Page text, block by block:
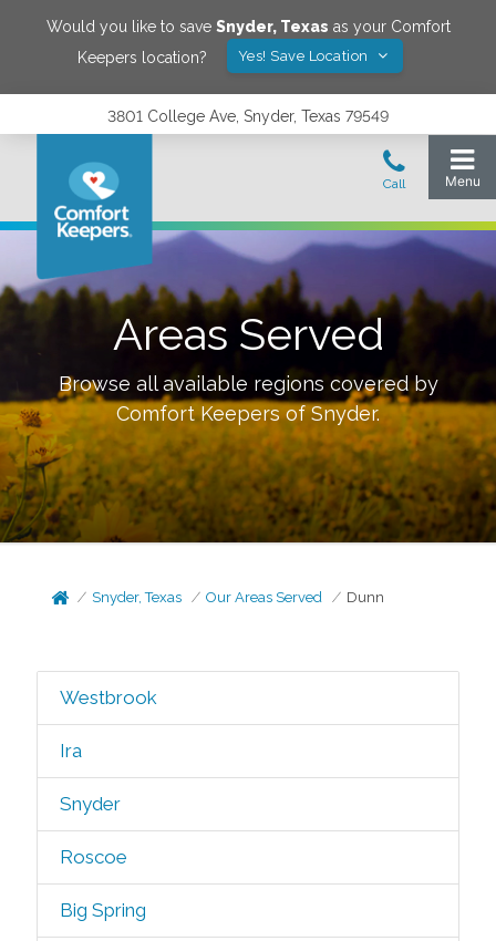
Would you like to save Snyder, Texas as your Comfort
Keepers location?
Yes! Save Location
3801 College Ave, Snyder, Texas 79549
Areas Served
Browse all available regions covered by
Comfort Keepers ofSnyder.
Snyder, Texas Our Areas Served Dunn
Westbrook
Ira
Snyder
Roscoe
Big Spring